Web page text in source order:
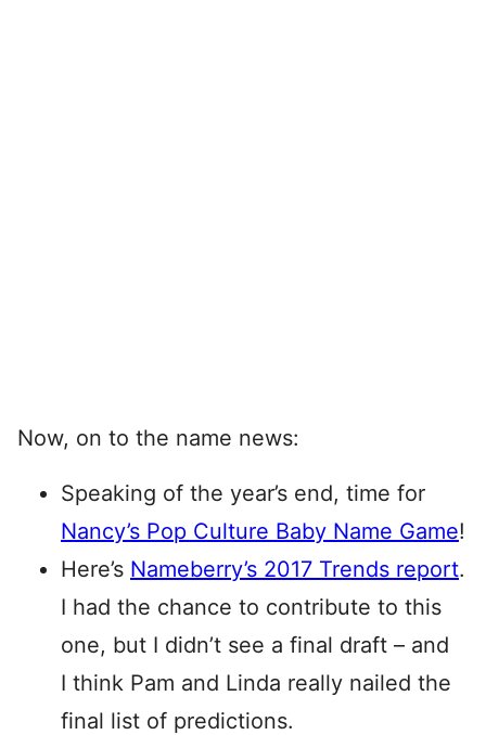
Now, on to the name news:
Speaking of the year’s end, time for
Nancy’s Pop Culture Baby Name Game!
Here’s Nameberry’s 2017 Trends report.
I had the chance to contribute to this
one, but I didn’t see a final draft – and
I think Pam and Linda really nailed the
final list of predictions.